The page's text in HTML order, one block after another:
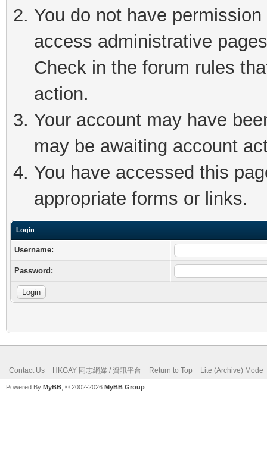
You do not have
access administrative
Check in the forum rules
action.
Your account may have
may be awaiting account
You have accessed this
appropriate forms or links.
Login
Username:
Password:
Contact Us HKGAY 同志網媒 / 資訊平台 Return to Top Lite (Archive) Mode
Powered By MyBB , © 2002-2026 MyBB Group